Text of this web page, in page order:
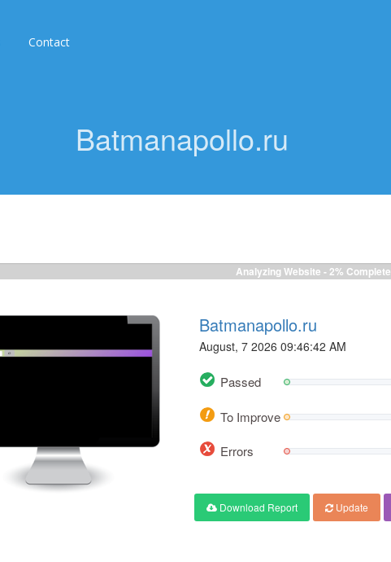
Contact
Batmanapollo.ru
Analyzing Website - 2% Complete
Batmanapollo.ru
August, 7 2026 09:46:42 AM
Passed
To Improve
Errors
Download Report Update